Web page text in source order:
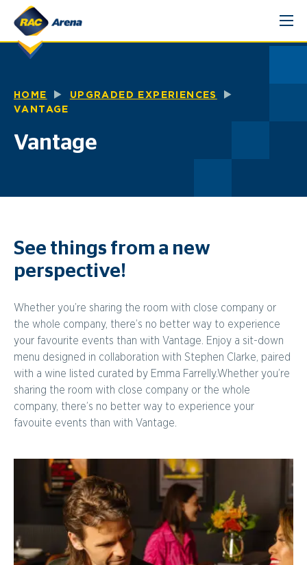
content
HOME
UPGRADED EXPERIENCES
VANTAGE
Vantage
See things from a new
perspective!
Whether you’re sharing the room with close company or
the whole company, there’s no better way to experience
your favourite events than with Vantage. Enjoy a sit-down
menu designed in collaboration with Stephen Clarke, paired
with a wine listed curated by Emma Farrelly.Whether you’re
sharing the room with close company or the whole
company, there’s no better way to experience your
favouite events than with Vantage.